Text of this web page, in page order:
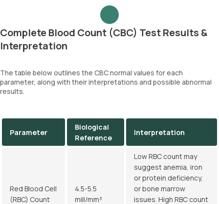
Complete Blood Count (CBC) Test Results &
Interpretation
The table below outlines the CBC normal values for each
parameter, along with their interpretations and possible abnormal
results.
Parameter
Biological
Reference
Interpretation
Red Blood Cell
(RBC) Count
4.5-5.5
mill/mm³
Low RBC count may
suggest anemia, iron
or protein deficiency,
or bone marrow
issues. High RBC count